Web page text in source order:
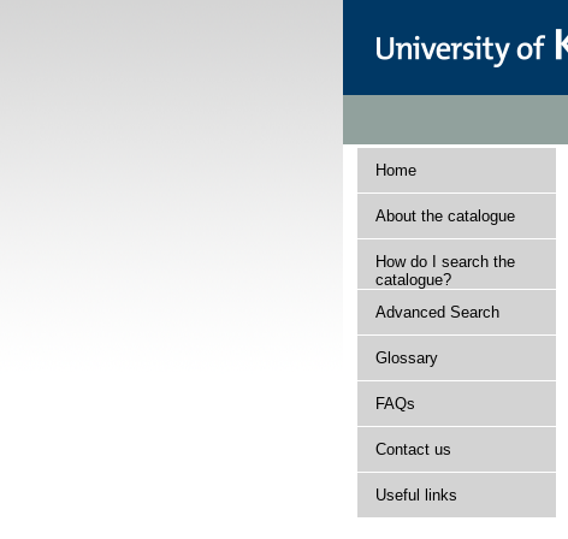
Home
About the catalogue
How do I search the
catalogue?
Advanced Search
Glossary
FAQs
Contact us
Useful links